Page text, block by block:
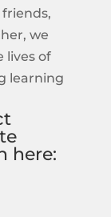
we
lives of
learning
here: